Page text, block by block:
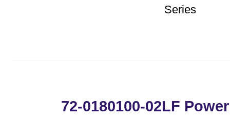
Series
72-0180100-02LF